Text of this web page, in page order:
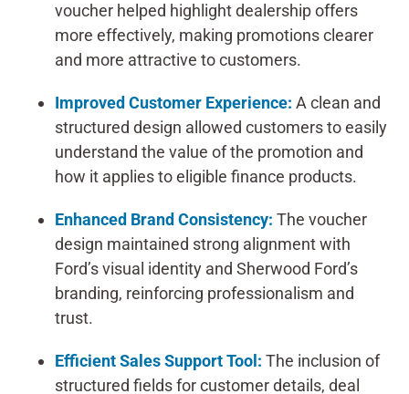
voucher helped highlight dealership offers
more effectively, making promotions clearer
and more attractive to customers.
Improved Customer Experience: A clean and
structured design allowed customers to easily
understand the value of the promotion and
how it applies to eligible finance products.
Enhanced Brand Consistency: The voucher
design maintained strong alignment with
Ford’s visual identity and Sherwood Ford’s
branding, reinforcing professionalism and
trust.
Efficient Sales Support Tool: The inclusion of
structured fields for customer details, deal